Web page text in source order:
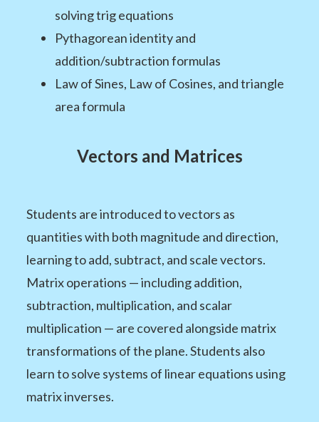
solving trig equations
Pythagorean identity and
addition/subtraction formulas
Law of Sines, Law of Cosines, and triangle
area formula
Vectors and Matrices
Students are introduced to vectors as
quantities with both magnitude and direction,
learning to add, subtract, and scale vectors.
Matrix operations — including addition,
subtraction, multiplication, and scalar
multiplication — are covered alongside matrix
transformations of the plane. Students also
learn to solve systems of linear equations using
matrix inverses.